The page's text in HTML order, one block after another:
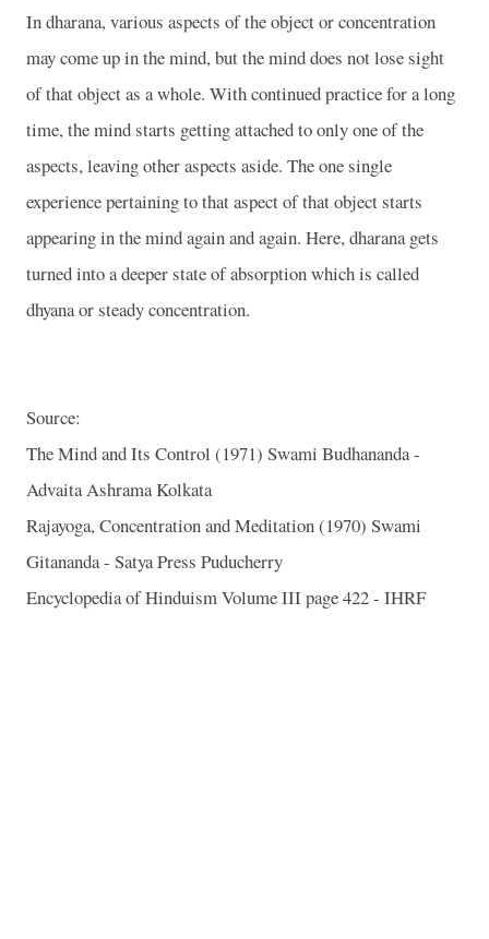
In dharana, various aspects of the object or concentration
may come up in the mind, but the mind does not lose sight
of that object as a whole. With continued practice for a long
time, the mind starts getting attached to only one of the
aspects, leaving other aspects aside. The one single
experience pertaining to that aspect of that object starts
appearing in the mind again and again. Here, dharana gets
turned into a deeper state of absorption which is called
dhyana or steady concentration.
Source:
The Mind and Its Control (1971) Swami Budhananda -
Advaita Ashrama Kolkata
Rajayoga, Concentration and Meditation (1970) Swami
Gitananda - Satya Press Puducherry
Encyclopedia of Hinduism Volume III page 422 - IHRF